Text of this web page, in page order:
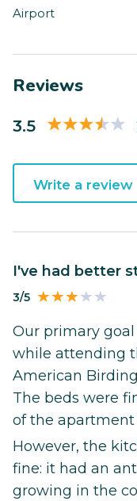
Airport
Reviews
3.5
Write a review
I've had better
3/5
Our primary
while attending
American
The beds were
of the apartment
However, the
fine: it had an
growing in the